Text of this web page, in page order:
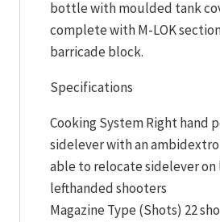
bottle with moulded tank
complete with M-LOK
barricade block.
Specifications
Cooking System Right hand
sidelever with an
able to relocate sidelever on
lefthanded shooters
Magazine Type (Shots) 22